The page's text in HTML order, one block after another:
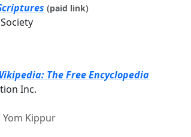
(paid link)
The Free Encyclopedia
Inc.
Yom Kippur